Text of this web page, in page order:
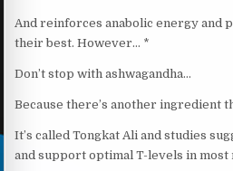
And reinforces anabolic energy and
their best. However… *
Don’t stop with ashwagandha…
Because there’s another ingredient
It’s called Tongkat Ali and studies
and support optimal T-levels in most